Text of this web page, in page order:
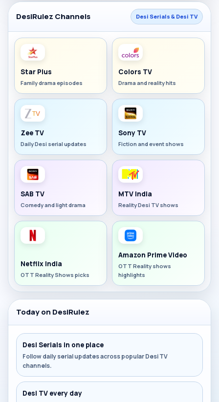
DesiRulez Channels Desi Serials & Desi TV
Star Plus
Family drama episodes
Colors TV
Drama and reality hits
Zee TV
Daily Desi serial updates
Sony TV
Fiction and event shows
SAB TV
Comedy and light drama
MTV India
Reality Desi TV shows
Netflix India
OTT Reality Shows picks
Amazon Prime Video
OTT Reality shows
highlights
Today on DesiRulez
Desi Serials in one place
Follow daily serial updates across popular Desi TV
channels.
Desi TV every day